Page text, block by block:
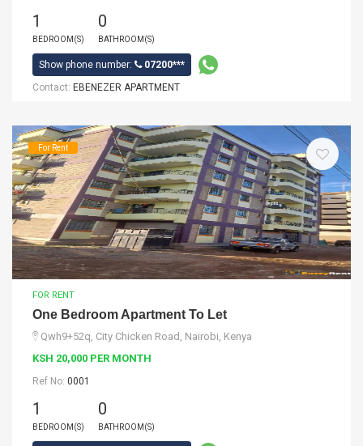
1
BEDROOM(S)
0
BATHROOM(S)
Show phone number:
07200***
Contact: EBENEZER APARTMENT
For Rent
FOR RENT
One Bedroom Apartment To Let
Qwh9+52q, City Chicken Road, Nairobi, Kenya
KSH 20,000 PER MONTH
Ref No: 0001
1
BEDROOM(S)
0
BATHROOM(S)